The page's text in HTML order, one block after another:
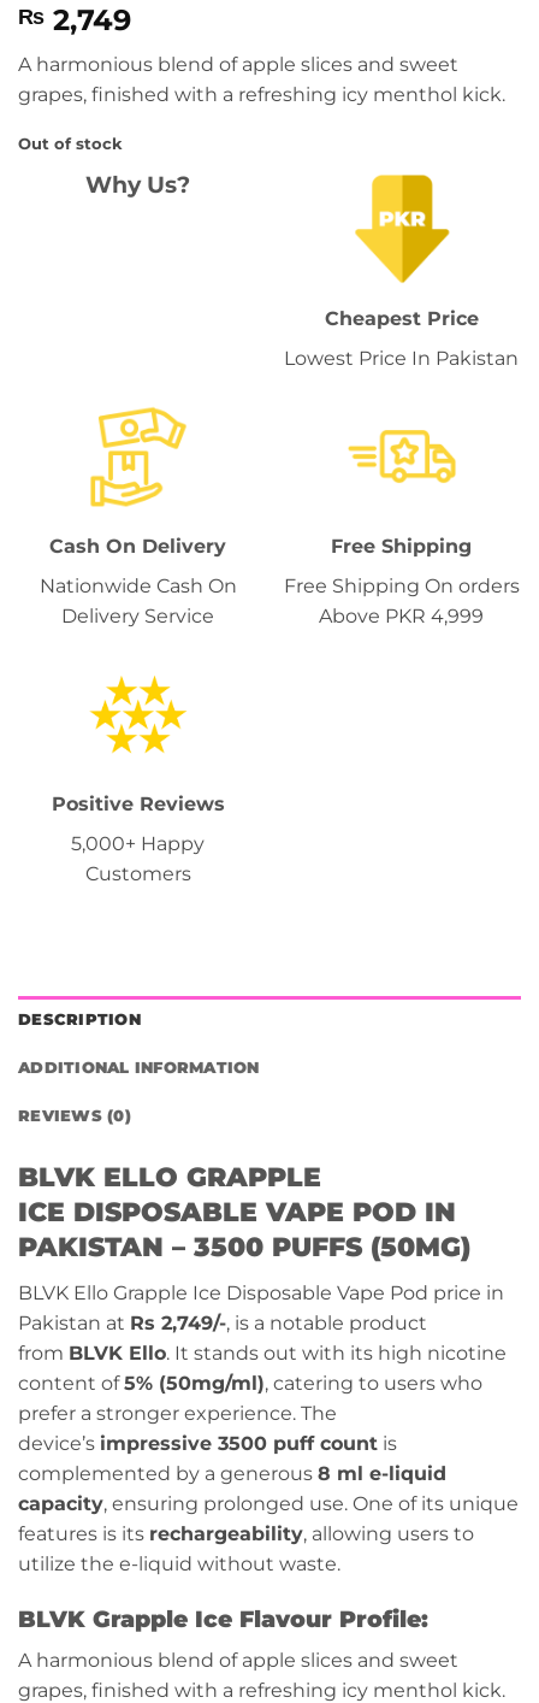
₨ 2,749
A harmonious blend of apple slices and sweet
grapes, finished with a refreshing icy menthol kick.
Out of stock
Why Us?
Cheapest Price
Lowest Price In Pakistan
Cash On Delivery
Nationwide Cash On
Delivery Service
Free Shipping
Free Shipping On orders
Above PKR 4,999
Positive Reviews
5,000+ Happy
Customers
DESCRIPTION
ADDITIONAL INFORMATION
REVIEWS (0)
BLVK ELLO GRAPPLE
ICE DISPOSABLE VAPE POD IN
PAKISTAN – 3500 PUFFS (50MG)
BLVK Ello Grapple Ice Disposable Vape Pod price in
Pakistan at Rs 2,749/-, is a notable product
from BLVK Ello. It stands out with its high nicotine
content of5% (50mg/ml), catering to users who
prefer a stronger experience. The
device’s impressive 3500 puff count is
complemented by a generous 8 ml e-liquid
capacity, ensuring prolonged use. One of its unique
features is its rechargeability, allowing users to
utilize the e-liquid without waste.
BLVK Grapple Ice Flavour Profile:
A harmonious blend of apple slices and sweet
grapes, finished with a refreshing icy menthol kick.